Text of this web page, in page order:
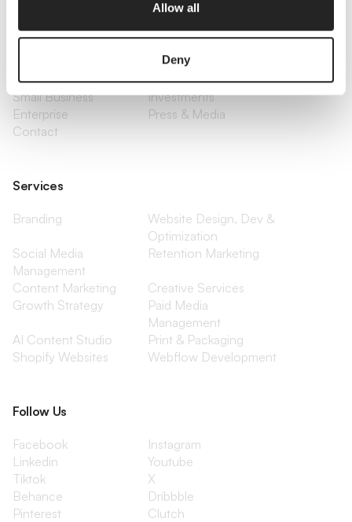
Allow all
Deny
About Us
Careers
Pricing
Insights
Small Business
Investments
Enterprise
Press & Media
Contact
Services
Branding
Website Design, Dev &
Optimization
Social Media
Management
Retention Marketing
Content Marketing
Creative Services
Growth Strategy
Paid Media
Management
AI Content Studio
Print & Packaging
Shopify Websites
Webflow Development
Follow Us
Facebook
Instagram
Linkedin
Youtube
Tiktok
X
Behance
Dribbble
Pinterest
Clutch